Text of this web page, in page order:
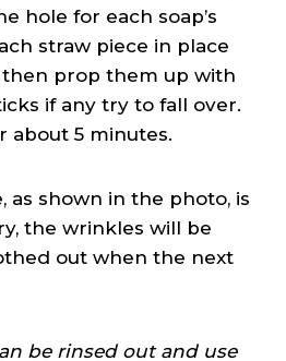
hole for each soap’s
straw piece in place
then prop them up with
if any try to fall over.
about 5 minutes.
as shown in the photo, is
the wrinkles will be
out when the next
be rinsed out and use